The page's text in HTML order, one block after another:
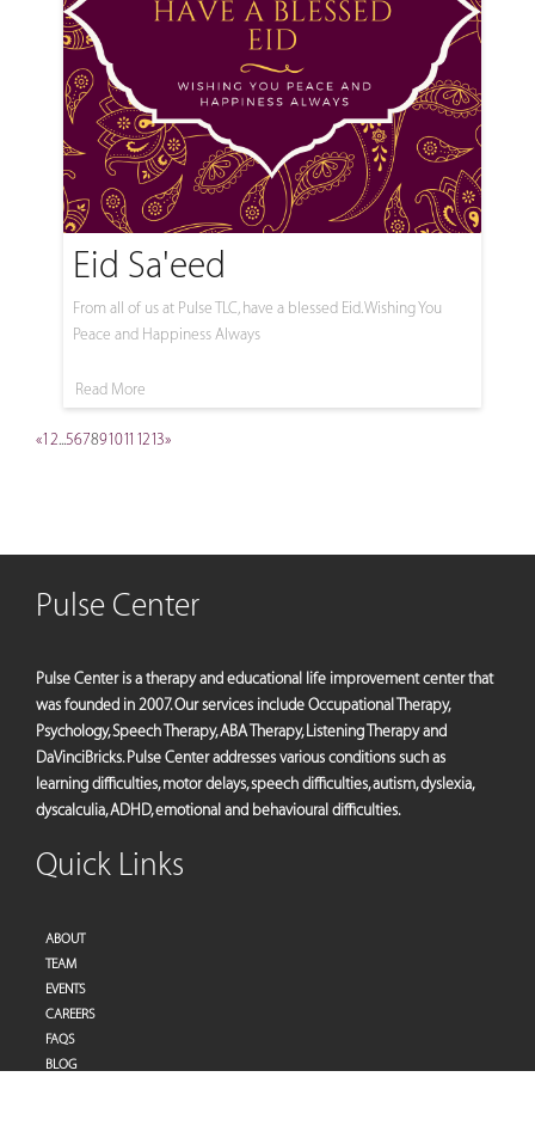
Eid Sa'eed
From all of us at Pulse TLC, have a blessed Eid. Wishing You
Peace and Happiness Always
Read More
«1 2...567891011 1213»
Pulse Center
Pulse Center is a therapy and educational life improvement center that
was founded in 2007. Our services include Occupational Therapy,
Psychology, Speech Therapy, ABA Therapy, Listening Therapy and
DaVinciBricks. Pulse Center addresses various conditions such as
learning difficulties, motor delays, speech difficulties, autism, dyslexia,
dyscalculia, ADHD, emotional and behavioural difficulties.
Quick Links
ABOUT
TEAM
EVENTS
CAREERS
FAQS
BLOG